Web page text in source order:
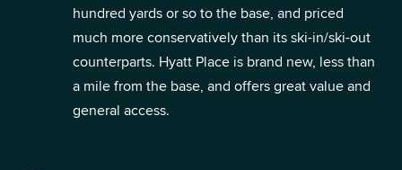
hundred yards or so to the base, and priced
much more conservatively than its ski-in/ski-out
counterparts. Hyatt Place is brand new, less than
a mile from the base, and offers great value and
general access.